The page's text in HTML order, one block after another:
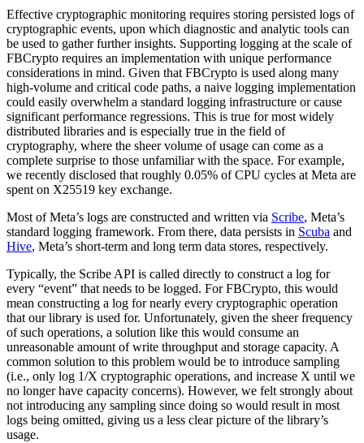
Effective cryptographic monitoring requires storing persisted logs of
cryptographic events, upon which diagnostic and analytic tools can
be used to gather further insights. Supporting logging at the scale of
FBCrypto requires an implementation with unique performance
considerations in mind. Given that FBCrypto is used along many
high-volume and critical code paths, a naive logging implementation
could easily overwhelm a standard logging infrastructure or cause
significant performance regressions. This is true for most widely
distributed libraries and is especially true in the field of
cryptography, where the sheer volume of usage can come as a
complete surprise to those unfamiliar with the space. For example,
we recently disclosed that roughly 0.05% of CPU cycles at Meta are
spent on X25519 key exchange.
Most of Meta’s logs are constructed and written via Scribe, Meta’s
standard logging framework. From there, data persists in Scuba and
Hive, Meta’s short-term and long term data stores, respectively.
Typically, the Scribe API is called directly to construct a log for
every “event” that needs to be logged. For FBCrypto, this would
mean constructing a log for nearly every cryptographic operation
that our library is used for. Unfortunately, given the sheer frequency
of such operations, a solution like this would consume an
unreasonable amount of write throughput and storage capacity. A
common solution to this problem would be to introduce sampling
(i.e., only log 1/X cryptographic operations, and increase X until we
no longer have capacity concerns). However, we felt strongly about
not introducing any sampling since doing so would result in most
logs being omitted, giving us a less clear picture of the library’s
usage.